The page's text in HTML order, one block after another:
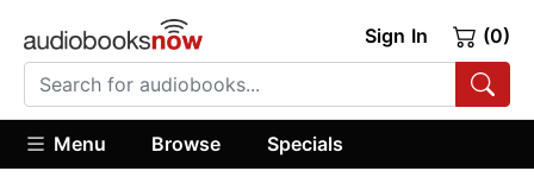
Sign In (0)
Menu Browse Specials